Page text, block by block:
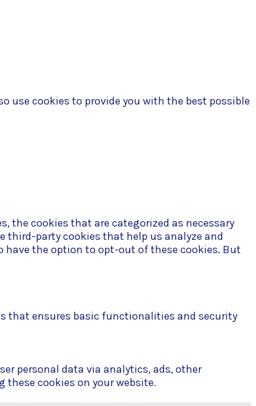
use cookies to provide you with the best possible
the cookies that are categorized as necessary
third-party cookies that help us analyze and
have the option to opt-out of these cookies. But
that ensures basic functionalities and security
personal data via analytics, ads, other
cookies on your website.